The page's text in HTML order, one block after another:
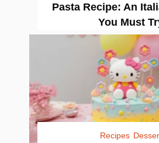
Pasta Recipe: An
You Must
Recipes